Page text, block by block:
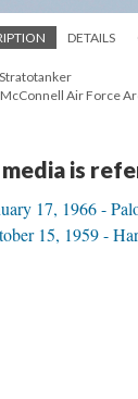
DETAILS
Air Force
is
17, 1966 -
15, 1959 -